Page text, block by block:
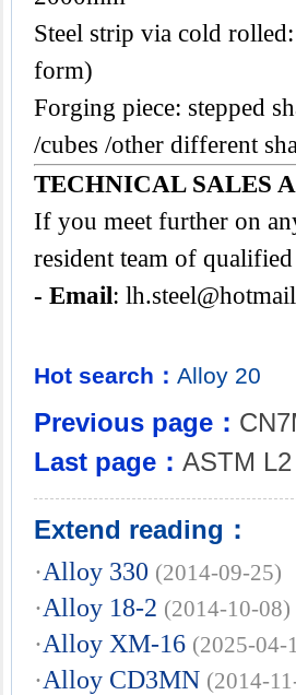
Steel strip via cold
form)
Forging piece: stepped
/cubes /other different
TECHNICAL SALES
If you meet further on
resident team of
- Email:
Hot search： Alloy 20
Previous page：
Last page： ASTM
Extend reading：
·Alloy 330 (2014-09-25)
·Alloy 18-2 (2014-10-08)
·Alloy XM-16 (2025-04-
·Alloy CD3MN (2014-